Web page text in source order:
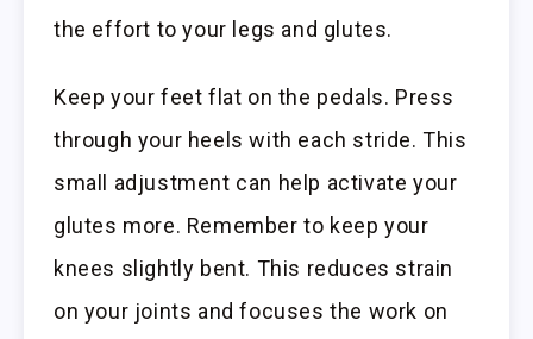
the effort to your legs and glutes.
Keep your feet flat on the pedals. Press
through your heels with each stride. This
small adjustment can help activate your
glutes more. Remember to keep your
knees slightly bent. This reduces strain
on your joints and focuses the work on